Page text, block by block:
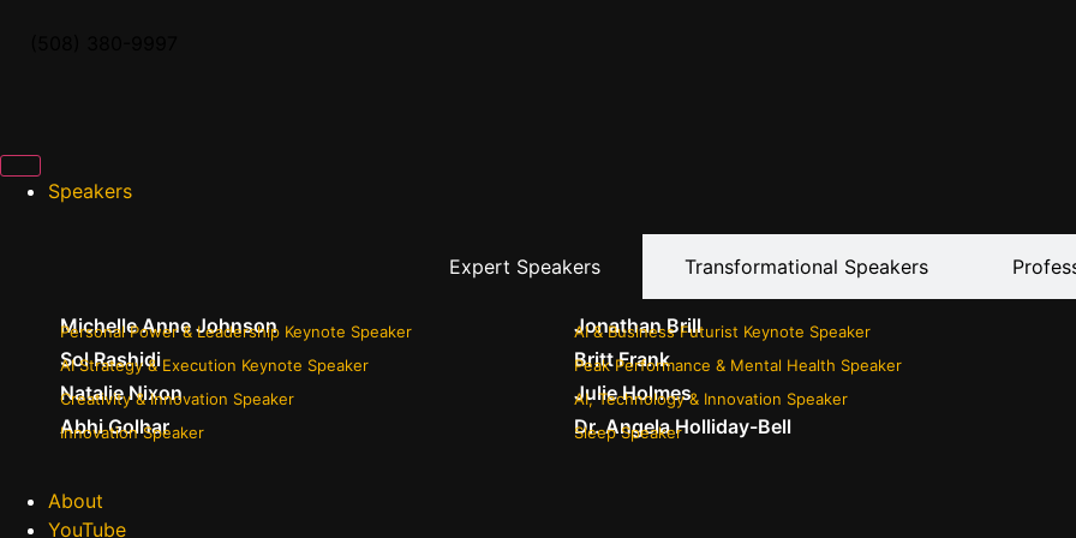
Speakers
Expert Speakers Transformational Speakers
Michelle Anne Johnson
Personal Power & Leadership Keynote Speaker Jonathan Brill
AI & Business Futurist Keynote Speaker
Sol Rashidi
AI Strategy & Execution Keynote Speaker Britt Frank
Peak Performance & Mental Health Speaker
Natalie Nixon
Creativity & Innovation Speaker Julie Holmes
AI, Technology & Innovation Speaker
Abhi Golhar
Innovation Speaker Dr. Angela Holliday-Bell
Sleep Speaker
About
YouTube